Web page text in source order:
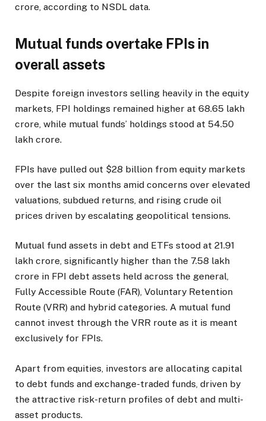
crore, according to NSDL data.
Mutual funds overtake FPIs in
overall assets
Despite foreign investors selling heavily in the equity
markets, FPI holdings remained higher at ₹68.65 lakh
crore, while mutual funds’ holdings stood at ₹54.50
lakh crore.
FPIs have pulled out $28 billion from equity markets
over the last six months amid concerns over elevated
valuations, subdued returns, and rising crude oil
prices driven by escalating geopolitical tensions.
Mutual fund assets in debt and ETFs stood at ₹21.91
lakh crore, significantly higher than the ₹7.58 lakh
crore in FPI debt assets held across the general,
Fully Accessible Route (FAR), Voluntary Retention
Route (VRR) and hybrid categories. A mutual fund
cannot invest through the VRR route as it is meant
exclusively for FPIs.
Apart from equities, investors are allocating capital
to debt funds and exchange-traded funds, driven by
the attractive risk-return profiles of debt and multi-
asset products.